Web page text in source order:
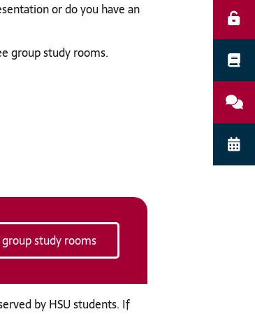
or do you have an
group study rooms.
study rooms
by HSU students. If